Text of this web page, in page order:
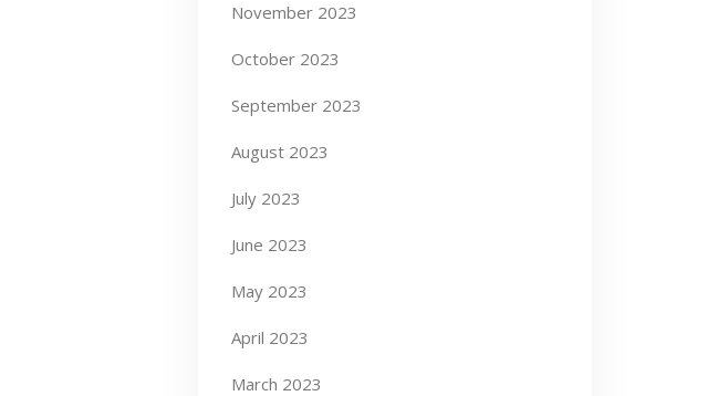
November 2023
October 2023
September 2023
August 2023
July 2023
June 2023
May 2023
April 2023
March 2023